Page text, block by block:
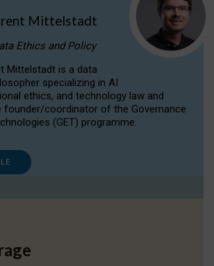
Mittelstadt
Ethics and Policy
Mittelstadt is a data
specializing in AI
ethics, and technology law and
founder/coordinator of the Governance
(GET) programme.